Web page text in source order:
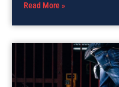
Read More »